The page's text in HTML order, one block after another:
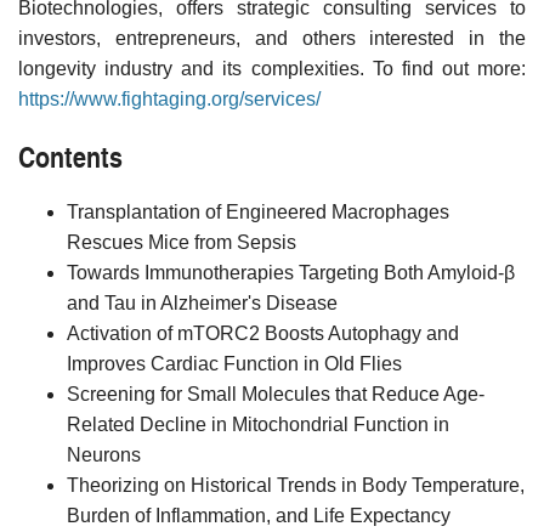
Biotechnologies, offers strategic consulting services to
investors, entrepreneurs, and others interested in the
longevity industry and its complexities. To find out more:
https://www.fightaging.org/services/
Contents
Transplantation of Engineered Macrophages
Rescues Mice from Sepsis
Towards Immunotherapies Targeting Both Amyloid-β
and Tau in Alzheimer's Disease
Activation of mTORC2 Boosts Autophagy and
Improves Cardiac Function in Old Flies
Screening for Small Molecules that Reduce Age-
Related Decline in Mitochondrial Function in
Neurons
Theorizing on Historical Trends in Body Temperature,
Burden of Inflammation, and Life Expectancy